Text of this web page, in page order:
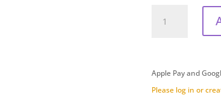
Adapter
(BASM)
quantity
Apple Pay and
Please log in or